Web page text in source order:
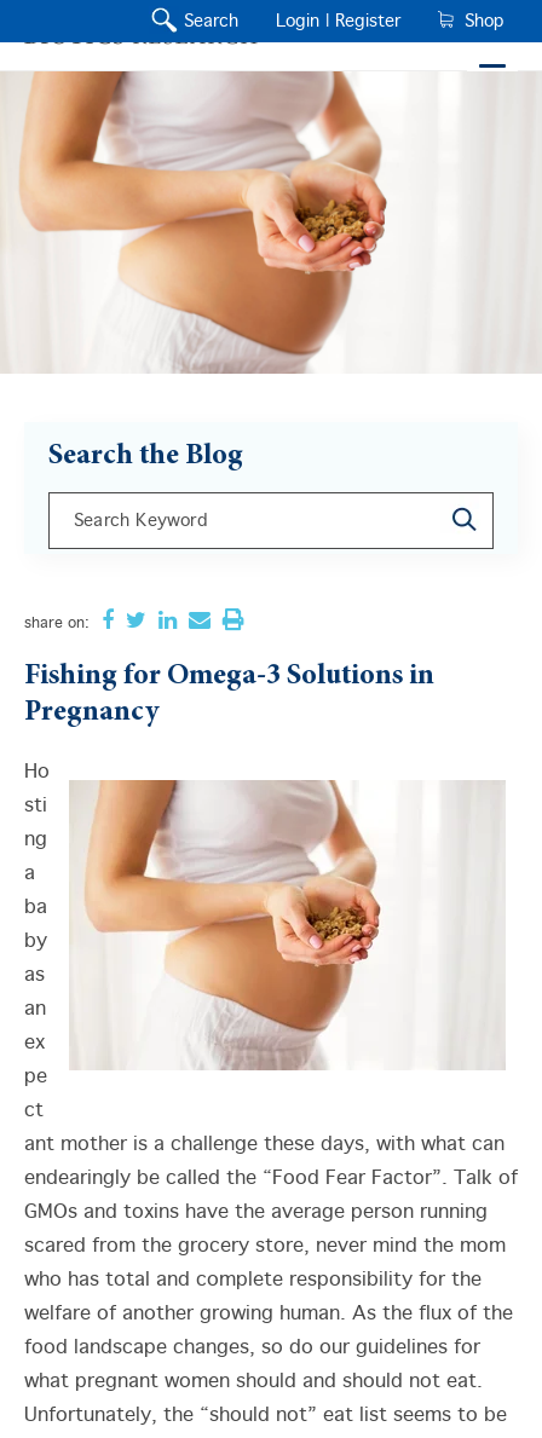
Search Login | Register Shop
Search the Blog
This is a search field with an auto-suggest feature
share on:
Fishing for Omega-3 Solutions in
Pregnancy
Ho
sti
ng
a
ba
by
as
an
ex
pe
ct
ant mother is a challenge these days, with what can
endearingly be called the “Food Fear Factor”. Talk of
GMOs and toxins have the average person running
scared from the grocery store, never mind the mom
who has total and complete responsibility for the
welfare of another growing human. As the flux of the
food landscape changes, so do our guidelines for
what pregnant women should and should not eat.
Unfortunately, the “should not” eat list seems to be